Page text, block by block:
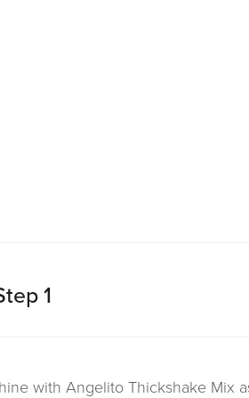
1
with Angelito Thickshake Mix